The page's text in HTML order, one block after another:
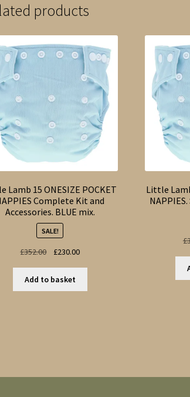
products
Lamb 15 ONESIZE POCKET
Complete Kit and
Accessories. BLUE mix.
SALE!
£352.00
Original
was:
£352.00.
£230.00Current
£230.00.
Add to basket
Little
£